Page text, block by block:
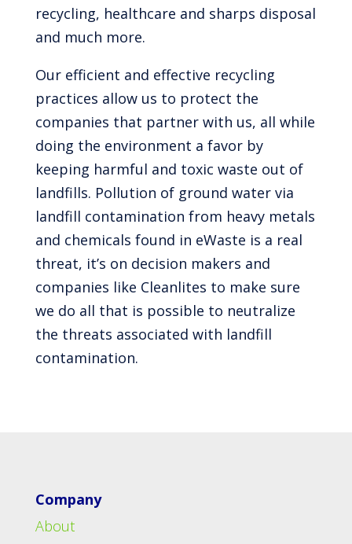
recycling, healthcare and sharps disposal
and much more.
Our efficient and effective recycling
practices allow us to protect the
companies that partner with us, all while
doing the environment a favor by
keeping harmful and toxic waste out of
landfills. Pollution of ground water via
landfill contamination from heavy metals
and chemicals found in eWaste is a real
threat, it’s on decision makers and
companies like Cleanlites to make sure
we do all that is possible to neutralize
the threats associated with landfill
contamination.
Company
About